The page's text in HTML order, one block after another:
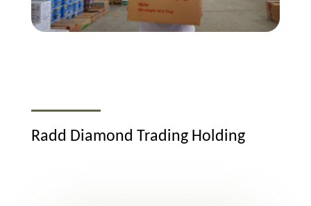
Radd Diamond Trading Holding